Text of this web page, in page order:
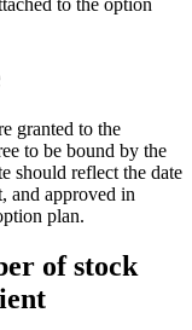
granted to the
to be bound by the
should reflect the date
and approved in
plan.
of stock